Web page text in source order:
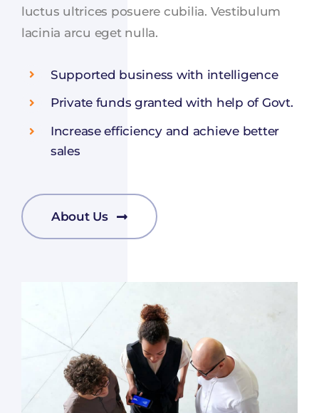
luctus ultrices posuere cubilia. Vestibulum
lacinia arcu eget nulla.
Supported business with intelligence
Private funds granted with help of Govt.
Increase efficiency and achieve better
sales
About Us